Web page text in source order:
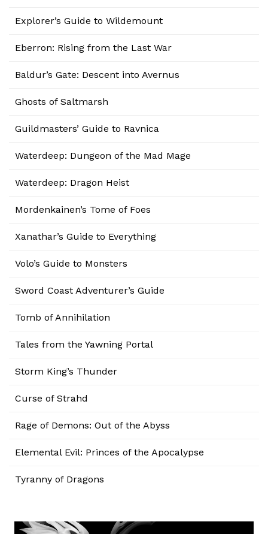
Explorer’s Guide to Wildemount
Eberron: Rising from the Last War
Baldur’s Gate: Descent into Avernus
Ghosts of Saltmarsh
Guildmasters’ Guide to Ravnica
Waterdeep: Dungeon of the Mad Mage
Waterdeep: Dragon Heist
Mordenkainen’s Tome of Foes
Xanathar’s Guide to Everything
Volo’s Guide to Monsters
Sword Coast Adventurer’s Guide
Tomb of Annihilation
Tales from the Yawning Portal
Storm King’s Thunder
Curse of Strahd
Rage of Demons: Out of the Abyss
Elemental Evil: Princes of the Apocalypse
Tyranny of Dragons